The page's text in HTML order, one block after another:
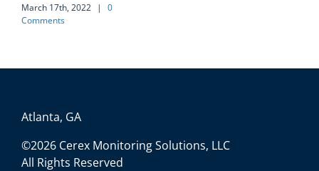
March 17th, 2022 |
0
Comments
Atlanta, GA
©2026 Cerex Monitoring Solutions, LLC
All Rights Reserved